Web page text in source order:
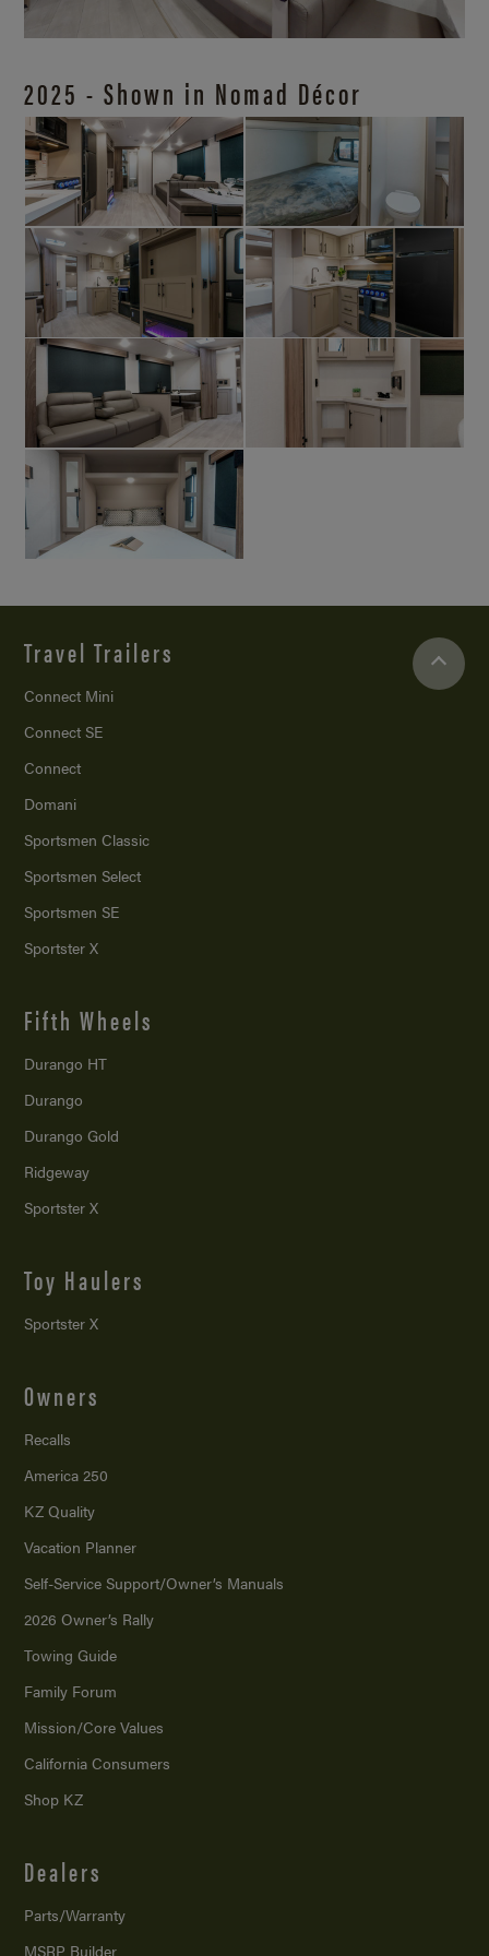
2025 - Shown in Nomad Décor
Travel Trailers
Connect Mini
Connect SE
Connect
Domani
Sportsmen Classic
Sportsmen Select
Sportsmen SE
Sportster X
Fifth Wheels
Durango HT
Durango
Durango Gold
Ridgeway
Sportster X
Toy Haulers
Sportster X
Owners
Recalls
America 250
KZ Quality
Vacation Planner
Self-Service Support/Owner’s Manuals
2026 Owner’s Rally
Towing Guide
Family Forum
Mission/Core Values
California Consumers
Shop KZ
Dealers
Parts/Warranty
MSRP Builder